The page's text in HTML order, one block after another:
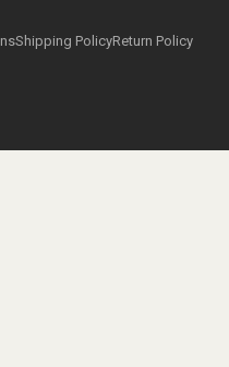
Shipping PolicyReturn Policy